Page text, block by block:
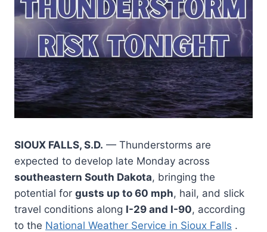
SIOUX FALLS, S.D. — Thunderstorms are
expected to develop late Monday across
southeastern South Dakota, bringing the
potential for gusts up to 60 mph, hail, and slick
travel conditions along I-29 and I-90, according
to the National Weather Service in Sioux Falls .